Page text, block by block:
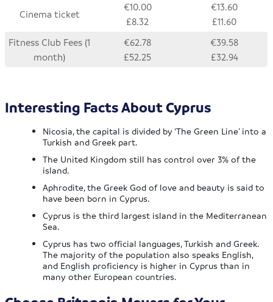
Cinema ticket
€10.00
£8.32
€13.60
£11.60
Fitness Club Fees (1
month)
€62.78
£52.25
€39.58
£32.94
Interesting Facts About Cyprus
Nicosia, the capital is divided by ‘The Green Line’ into a
Turkish and Greek part.
The United Kingdom still has control over 3% of the
island.
Aphrodite, the Greek God of love and beauty is said to
have been born in Cyprus.
Cyprus is the third largest island in the Mediterranean
Sea.
Cyprus has two official languages, Turkish and Greek.
The majority of the population also speaks English,
and English proficiency is higher in Cyprus than in
many other European countries.